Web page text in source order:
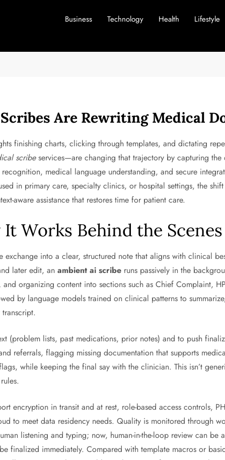
Business Technology Health Lifestyle
Are Rewriting Medical
finishing charts, clicking through templates, and dictating
scribeservices—are changing that trajectory by capturing the
medical language understanding, and secure
in primary care, specialty clinics, or hospital settings, the
aware assistance that restores time for patient care.
Works Behind the Scenes
into a clear, structured note that aligns with clinical
later edit, anambient ai scribe runs passively in the
organizing content into sections such as Chief Complaint,
by language models trained on clinical patterns to
(problem lists, past medications, prior notes) and to push
referrals, flagging missing documentation that supports
while keeping the final say with the clinician. This isn’t
encryption in transit and at rest, role-based access controls,
to meet data residency needs. Quality is monitored through
listening and typing; now, human-in-the-loop review can be
finalized immediately. Compared with template macros or basic